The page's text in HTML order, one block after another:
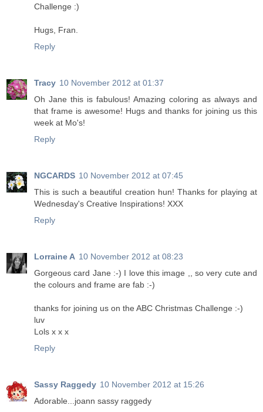
Challenge :)
Hugs, Fran.
Reply
Tracy 10 November 2012 at 01:37
Oh Jane this is fabulous! Amazing coloring as always and
that frame is awesome! Hugs and thanks for joining us this
week at Mo's!
Reply
NGCARDS 10 November 2012 at 07:45
This is such a beautiful creation hun! Thanks for playing at
Wednesday's Creative Inspirations! XXX
Reply
Lorraine A 10 November 2012 at 08:23
Gorgeous card Jane :-) I love this image ,, so very cute and
the colours and frame are fab :-)
thanks for joining us on the ABC Christmas Challenge :-)
luv
Lols x x x
Reply
Sassy Raggedy 10 November 2012 at 15:26
Adorable...joann sassy raggedy